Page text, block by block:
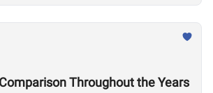
Throughout the Years